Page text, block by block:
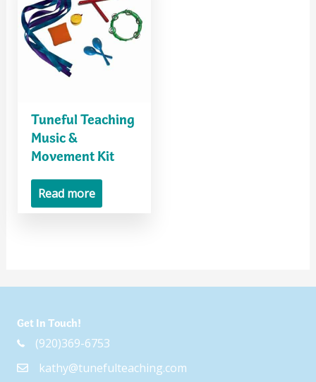
Tuneful Teaching
Music &
Movement Kit
Read more
Get In Touch!
(920)369-6753
kathy@tunefulteaching.com